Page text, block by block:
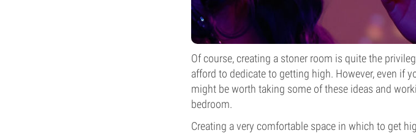
Of course, creating a stoner room is quite the
afford to dedicate to getting high. However, even if
might be worth taking some of these ideas and
bedroom.
Creating a very comfortable space in which to get